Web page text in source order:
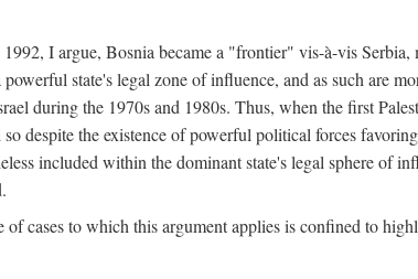
I argue, Bosnia became a "frontier" vis-à-vis
state's legal zone of influence, and as such are
during the 1970s and 1980s. Thus, when the first
despite the existence of powerful political forces
included within the dominant state's legal sphere of
cases to which this argument applies is confined to